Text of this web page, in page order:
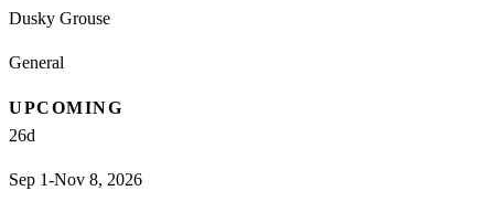
Dusky Grouse
General
UPCOMING
26d
Sep 1-Nov 8, 2026